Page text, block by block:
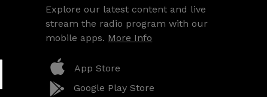
Explore our latest content and live
stream the radio program with our
mobile apps. More Info
App Store
Google Play Store